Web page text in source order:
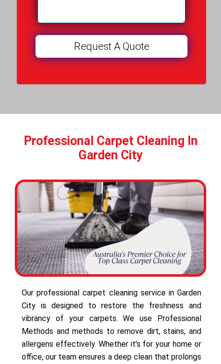
Professional Carpet Cleaning In
Garden City
Our professional carpet cleaning service in Garden
City is designed to restore the freshness and
vibrancy of your carpets. We use Professional
Methods and methods to remove dirt, stains, and
allergens effectively. Whether it’s for your home or
office, our team ensures a deep clean that prolongs